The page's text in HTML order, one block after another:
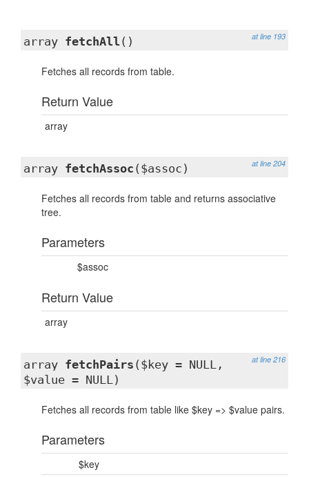
at line 193
array fetchAll ()
Fetches all records from table.
Return Value
array
at line 204
array fetchAssoc ($assoc)
Fetches all records from table and returns associative
tree.
Parameters
$assoc
Return Value
array
at line 216
array fetchPairs ($key = NULL,
$value = NULL)
Fetches all records from table like $key => $value pairs.
Parameters
$key